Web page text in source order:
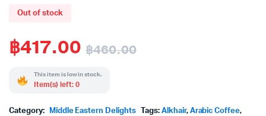
Out of stock
฿460.00
฿417.00
This item is low in stock.
Item(s) left: 0
Category: Middle Eastern Delights Tags: Alkhair, Arabic Coffee,